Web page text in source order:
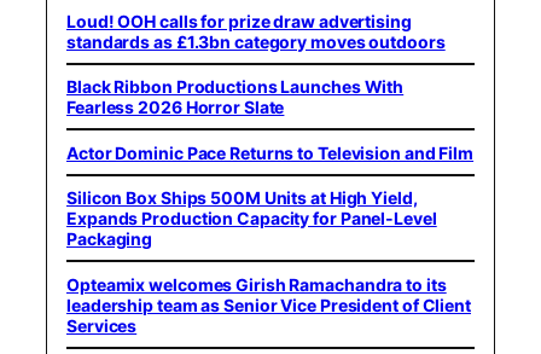
Loud! OOH calls for prize draw advertising
standards as £1.3bn category moves outdoors
Black Ribbon Productions Launches With
Fearless 2026 Horror Slate
Actor Dominic Pace Returns to Television and Film
Silicon Box Ships 500M Units at High Yield,
Expands Production Capacity for Panel-Level
Packaging
Opteamix welcomes Girish Ramachandra to its
leadership team as Senior Vice President of Client
Services